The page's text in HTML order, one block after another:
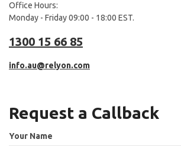
Office Hours:
Monday - Friday 09:00 - 18:00 EST.
1300 15 66 85
info.au@relyon.com
Request a Callback
Your Name